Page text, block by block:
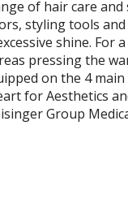
of hair care
styling tools
shine. For
pressing the
on the 4
for Aesthetics
Group